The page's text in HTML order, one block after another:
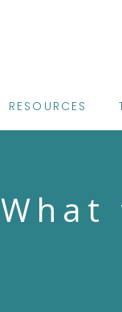
RESOURCES
What